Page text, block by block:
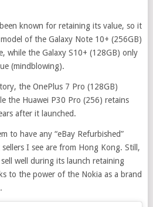
known for retaining its value, so it
of the Galaxy Note 10+ (256GB)
while the Galaxy S10+ (128GB) only
(mindblowing).
the OnePlus 7 Pro (128GB)
the Huawei P30 Pro (256) retains
after it launched.
to have any “eBay Refurbished”
I see are from Hong Kong. Still,
well during its launch retaining
to the power of the Nokia as a brand